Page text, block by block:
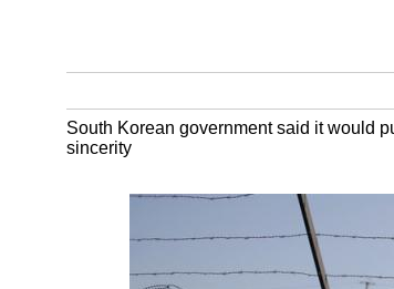
South Korean government said it would
sincerity